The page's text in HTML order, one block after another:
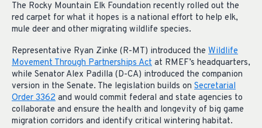
The Rocky Mountain Elk Foundation recently rolled out the
red carpet for what it hopes is a national effort to help elk,
mule deer and other migrating wildlife species.
Representative Ryan Zinke (R-MT) introduced the Wildlife
Movement Through Partnerships Act at RMEF’s headquarters,
while Senator Alex Padilla (D-CA) introduced the companion
version in the Senate. The legislation builds on Secretarial
Order 3362 and would commit federal and state agencies to
collaborate and ensure the health and longevity of big game
migration corridors and identify critical wintering habitat.